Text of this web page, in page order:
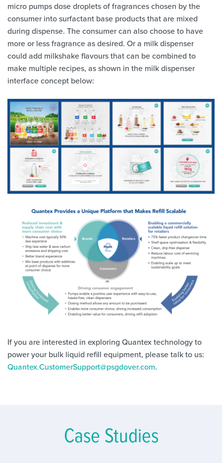
micro pumps dose droplets of fragrances chosen by the
consumer into surfactant base products that are mixed
during dispense. The consumer can also choose to have
more or less fragrance as desired. Or a milk dispenser
could add milkshake flavours that can be combined to
make multiple recipes, as shown in the milk dispenser
interface concept below:
If you are interested in exploring Quantex technology to
power your bulk liquid refill equipment, please talk to us:
Quantex.CustomerSupport@psgdover.com.
Case Studies